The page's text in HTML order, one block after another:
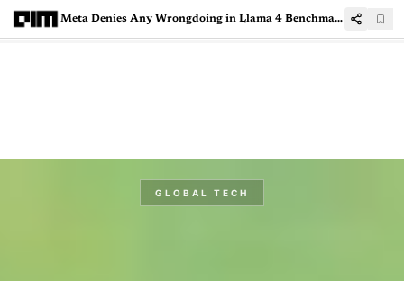
Meta Denies Any Wrongdoing in Llama 4 Benchmarks
GLOBAL TECH